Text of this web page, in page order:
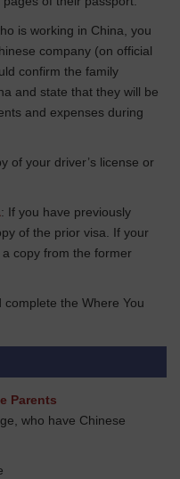
is working in China, you
company (on official
confirm the family
and state that they will be
and expenses during
of your driver’s license or
: If you have previously
of the prior visa. If your
copy from the former
complete the Where You
Parents
who have Chinese